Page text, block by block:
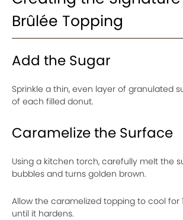
Brûlée Topping
Add the Sugar
Sprinkle a thin, even layer of granulated
of each filled donut.
Caramelize the Surface
Using a kitchen torch, carefully melt the
bubbles and turns golden brown.
Allow the caramelized topping to cool for
until it hardens.